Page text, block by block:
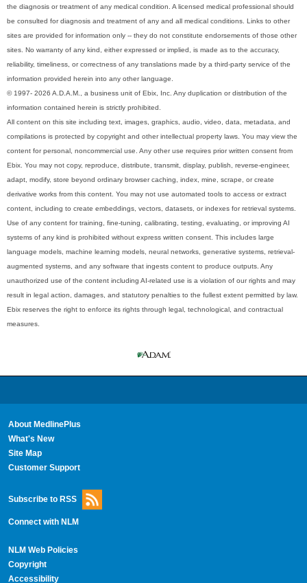
the diagnosis or treatment of any medical condition. A licensed medical professional should
be consulted for diagnosis and treatment of any and all medical conditions. Links to other
sites are provided for information only -- they do not constitute endorsements of those other
sites. No warranty of any kind, either expressed or implied, is made as to the accuracy,
reliability, timeliness, or correctness of any translations made by a third-party service of the
information provided herein into any other language.
© 1997- 2026 A.D.A.M., a business unit of Ebix, Inc. Any duplication or distribution of the
information contained herein is strictly prohibited.
All content on this site including text, images, graphics, audio, video, data, metadata, and
compilations is protected by copyright and other intellectual property laws. You may view the
content for personal, noncommercial use. Any other use requires prior written consent from
Ebix. You may not copy, reproduce, distribute, transmit, display, publish, reverse-engineer,
adapt, modify, store beyond ordinary browser caching, index, mine, scrape, or create
derivative works from this content. You may not use automated tools to access or extract
content, including to create embeddings, vectors, datasets, or indexes for retrieval systems.
Use of any content for training, fine-tuning, calibrating, testing, evaluating, or improving AI
systems of any kind is prohibited without express written consent. This includes large
language models, machine learning models, neural networks, generative systems, retrieval-
augmented systems, and any software that ingests content to produce outputs. Any
unauthorized use of the content including AI-related use is a violation of our rights and may
result in legal action, damages, and statutory penalties to the fullest extent permitted by law.
Ebix reserves the right to enforce its rights through legal, technological, and contractual
measures.
About MedlinePlus
What's New
Site Map
Customer Support
Subscribe to RSS
Connect with NLM
NLM Web Policies
Copyright
Accessibility